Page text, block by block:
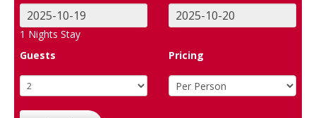
1 Nights Stay
Guests
Pricing